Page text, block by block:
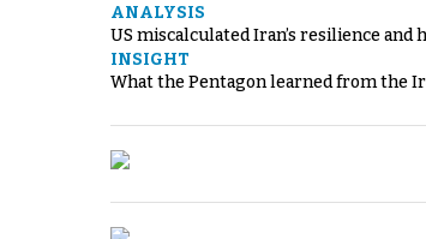
ANALYSIS
US miscalculated Iran’s resilience
INSIGHT
What the Pentagon learned from the